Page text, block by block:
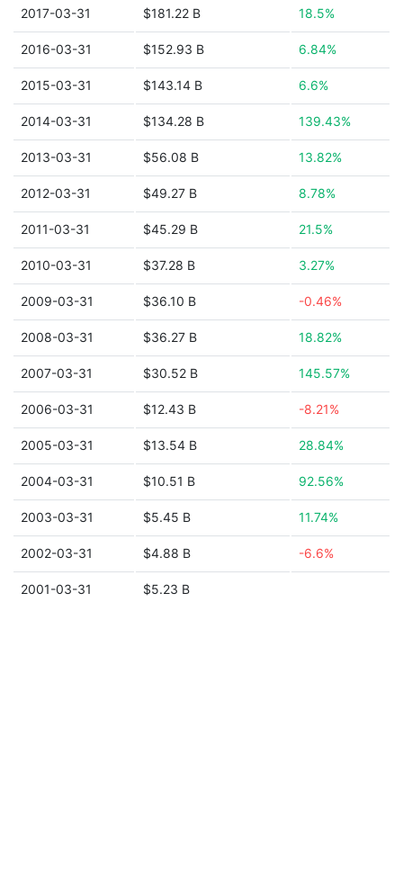
2017-03-31 $181.22 B 18.5%
2016-03-31 $152.93 B 6.84%
2015-03-31 $143.14 B 6.6%
2014-03-31 $134.28 B 139.43%
2013-03-31 $56.08 B 13.82%
2012-03-31 $49.27 B 8.78%
2011-03-31 $45.29 B 21.5%
2010-03-31 $37.28 B 3.27%
2009-03-31 $36.10 B -0.46%
2008-03-31 $36.27 B 18.82%
2007-03-31 $30.52 B 145.57%
2006-03-31 $12.43 B -8.21%
2005-03-31 $13.54 B 28.84%
2004-03-31 $10.51 B 92.56%
2003-03-31 $5.45 B 11.74%
2002-03-31 $4.88 B -6.6%
2001-03-31 $5.23 B